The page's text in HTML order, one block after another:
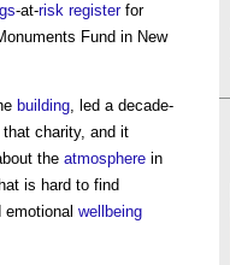
-at-risk registerfor
Fund in New
building, led a decade-
that charity, and it
the atmosphere in
is hard to find
wellbeing